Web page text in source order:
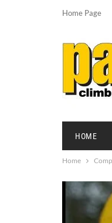
Home Page
HOME
Home